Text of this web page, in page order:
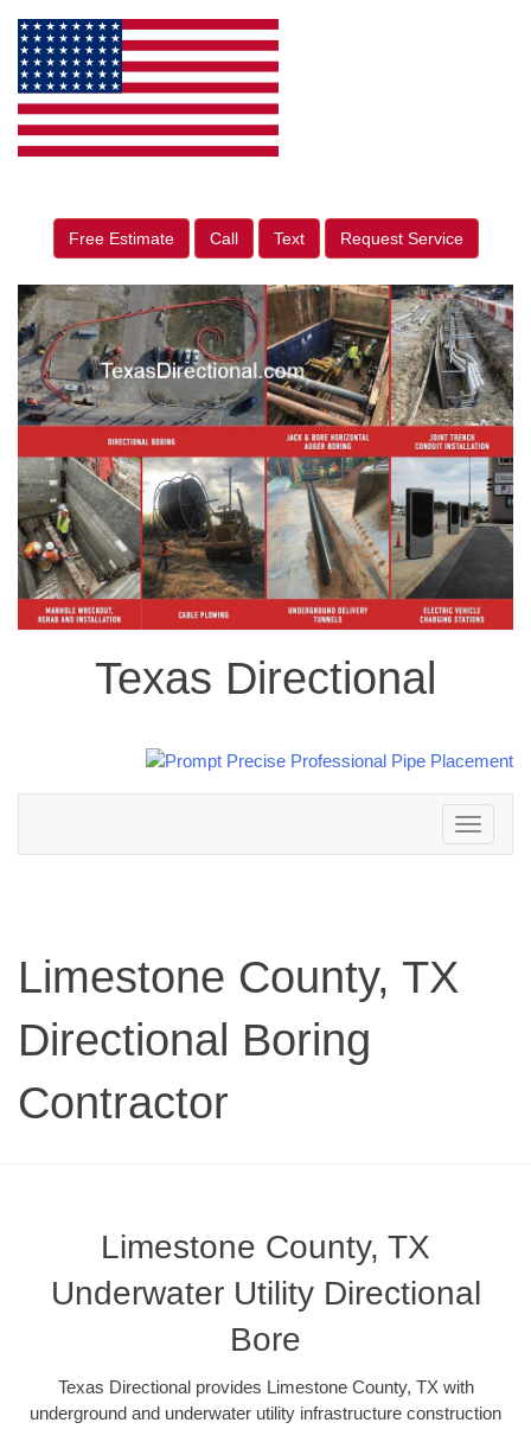
Free Estimate Call Text Request Service
Texas Directional
Toggle
navigation
Limestone County, TX
Directional Boring
Contractor
Limestone County, TX
Underwater Utility Directional
Bore
Texas Directional provides Limestone County, TX with
underground and underwater utility infrastructure construction